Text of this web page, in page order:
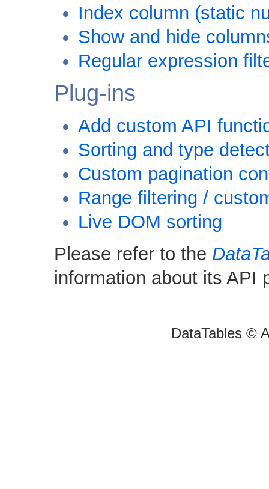
Index column (static
Show and hide
Regular expression
Plug-ins
Add custom API
Sorting and type
Custom pagination
Range filtering /
Live DOM sorting
Please refer to the
information about its API
DataTables ©